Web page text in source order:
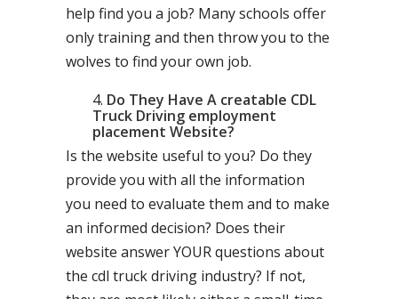
help find you a job? Many schools offer
only training and then throw you to the
wolves to find your own job.
Do They Have A creatable CDL
Truck Driving employment
placement Website?
Is the website useful to you? Do they
provide you with all the information
you need to evaluate them and to make
an informed decision? Does their
website answer YOUR questions about
the cdl truck driving industry? If not,